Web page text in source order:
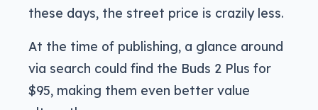
these days, the street price is crazily less.
At the time of publishing, a glance around
via search could find the Buds 2 Plus for
$95, making them even better value